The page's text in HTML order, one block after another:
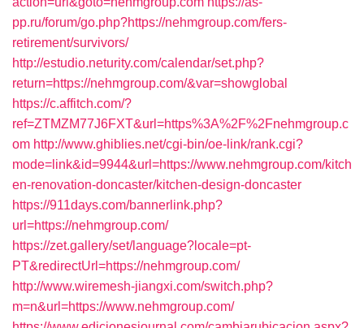
pp.ru/forum/go.php?https://nehmgroup.com/fers-
retirement/survivors/
http://estudio.neturity.com/calendar/set.php?
return=https://nehmgroup.com/&var=showglobal
https://c.affitch.com/?
ref=ZTMZM77J6FXT&url=https%3A%2F%2Fnehmgroup.c
om http://www.ghiblies.net/cgi-bin/oe-link/rank.cgi?
mode=link&id=9944&url=https://www.nehmgroup.com/kitch
en-renovation-doncaster/kitchen-design-doncaster
https://911days.com/bannerlink.php?
url=https://nehmgroup.com/
https://zet.gallery/set/language?locale=pt-
PT&redirectUrl=https://nehmgroup.com/
http://www.wiremesh-jiangxi.com/switch.php?
m=n&url=https://www.nehmgroup.com/